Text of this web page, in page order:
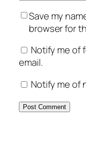
Save my
browser for
Notify me of
email.
Notify me of